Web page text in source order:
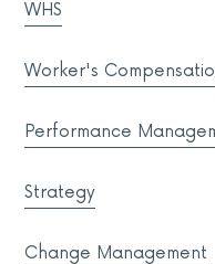
WHS
Worker's
Performance
Strategy
Change Management